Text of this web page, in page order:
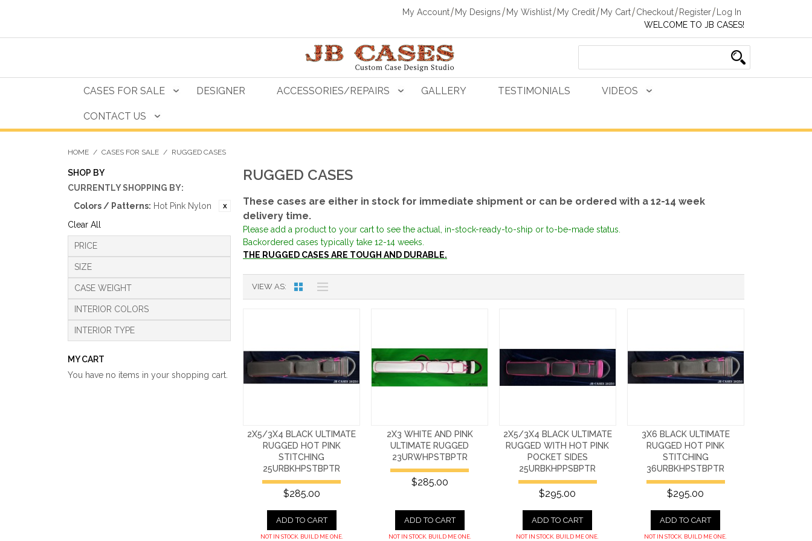
My Account My Designs My Wishlist My Credit My Cart Checkout Register
Log In
WELCOME TO JB CASES!
CASES FOR SALE DESIGNER ACCESSORIES/REPAIRS GALLERY TESTIMONIALS VIDEOS
CONTACT US
HOME / CASES FOR SALE / RUGGED CASES
SHOP BY
CURRENTLY SHOPPING BY:
Colors / Patterns: Hot Pink Nylon
Clear All
PRICE
SIZE
CASE WEIGHT
INTERIOR COLORS
INTERIOR TYPE
RUGGED CASES
These cases are either in stock for immediate shipment or can be ordered with a 12-14 week
delivery time.
Please add a product to your cart to see the actual, in-stock-ready-to-ship or to-be-made status.
Backordered cases typically take 12-14 weeks.
THE RUGGED CASES ARE TOUGH AND DURABLE.
VIEW AS
2X5/3X4 BLACK ULTIMATE
RUGGED HOT PINK
STITCHING
25URBKHPSTBPTR
$285.00
ADD TO CART
NOT IN STOCK. BUILD ME ONE.
2X3 WHITE AND PINK
ULTIMATE RUGGED
23URWHPSTBPTR
$285.00
ADD TO CART
NOT IN STOCK. BUILD ME ONE.
2X5/3X4 BLACK ULTIMATE
RUGGED WITH HOT PINK
POCKET SIDES
25URBKHPPSBPTR
$295.00
ADD TO CART
NOT IN STOCK. BUILD ME ONE.
3X6 BLACK ULTIMATE
RUGGED HOT PINK
STITCHING
36URBKHPSTBPTR
$295.00
ADD TO CART
NOT IN STOCK. BUILD ME ONE.
MY CART
You have no items in your shopping cart.